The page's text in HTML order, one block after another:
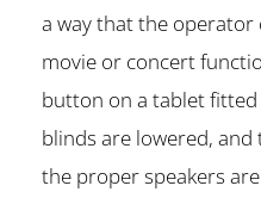
a way that the operator
movie or concert
button on a tablet
blinds are lowered,
the proper speakers